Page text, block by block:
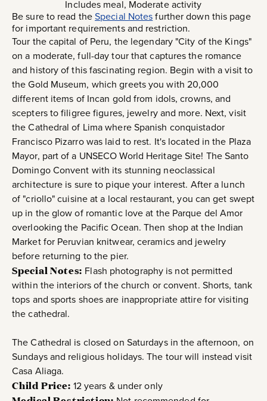
Includes meal, Moderate activity
Be sure to read theSpecial Notesfurther down this page
for important requirements and restriction.
Tour the capital of Peru, the legendary "City of the Kings"
on a moderate, full-day tour that captures the romance
and history of this fascinating region. Begin with a visit to
the Gold Museum, which greets you with 20,000
different items of Incan gold from idols, crowns, and
scepters to filigree figures, jewelry and more. Next, visit
the Cathedral of Lima where Spanish conquistador
Francisco Pizarro was laid to rest. It's located in the Plaza
Mayor, part of a UNSECO World Heritage Site! The Santo
Domingo Convent with its stunning neoclassical
architecture is sure to pique your interest. After a lunch
of "criollo" cuisine at a local restaurant, you can get swept
up in the glow of romantic love at the Parque del Amor
overlooking the Pacific Ocean. Then shop at the Indian
Market for Peruvian knitwear, ceramics and jewelry
before returning to the pier.
Special Notes: Flash photography is not permitted
within the interiors of the church or convent. Shorts, tank
tops and sports shoes are inappropriate attire for visiting
the cathedral.
The Cathedral is closed on Saturdays in the afternoon, on
Sundays and religious holidays. The tour will instead visit
Casa Aliaga.
Child Price: 12 years & under only